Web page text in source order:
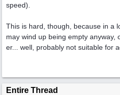
speed).
This is hard, though, because in a
may wind up being empty anyway,
er... well, probably not suitable for
Entire Thread